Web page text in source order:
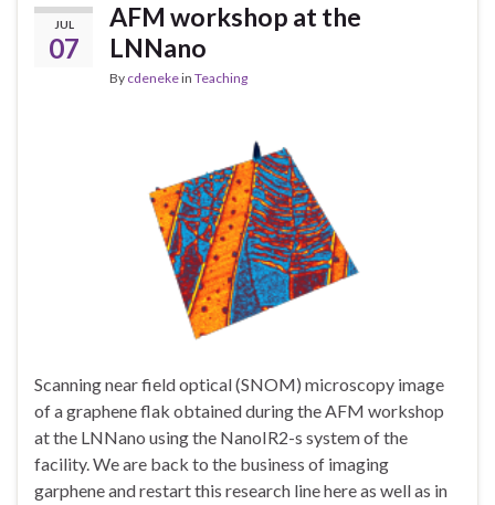
JUL
07
AFM workshop at the
LNNano
By cdenekein Teaching
Scanning near field optical (SNOM) microscopy image
of a graphene flak obtained during the AFM workshop
at the LNNano using the NanoIR2-s system of the
facility. We are back to the business of imaging
garphene and restart this research line here as well as in